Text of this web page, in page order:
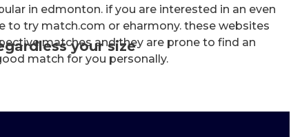
your size
in edmonton. if you are interested in an even
to try match.com or eharmony. these websites
matches and they are prone to find an
match for you personally.